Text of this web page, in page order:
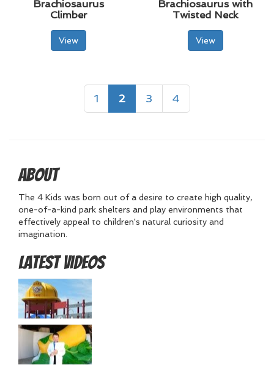
Brachiosaurus
Climber
View
Brachiosaurus with
Twisted Neck
View
1 2 3 4
About
The 4 Kids was born out of a desire to create high quality,
one-of-a-kind park shelters and play environments that
effectively appeal to children's natural curiosity and
imagination.
Latest Videos